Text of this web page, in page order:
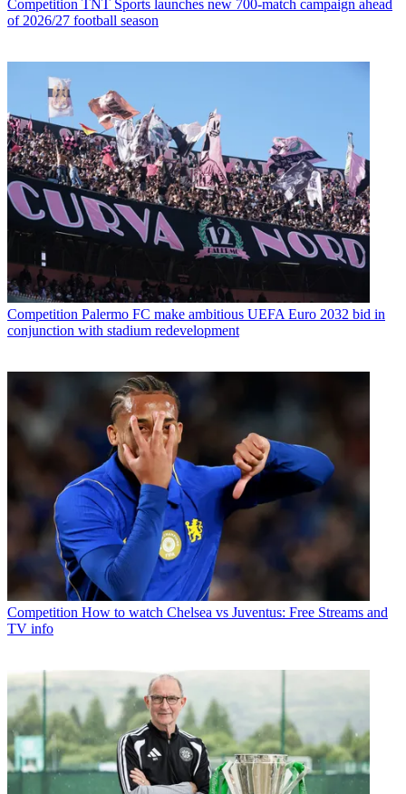
Competition TNT Sports launches new 700-match campaign ahead
of 2026/27 football season
Competition Palermo FC make ambitious UEFA Euro 2032 bid in
conjunction with stadium redevelopment
Competition How to watch Chelsea vs Juventus: Free Streams and
TV info